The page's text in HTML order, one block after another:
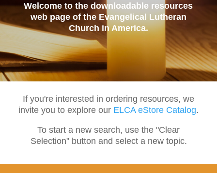
Welcome to the downloadable resources
web page of the Evangelical Lutheran
Church in America.
If you're interested in ordering resources, we
invite you to explore our ELCA eStore Catalog.
To start a new search, use the "Clear
Selection" button and select a new topic.